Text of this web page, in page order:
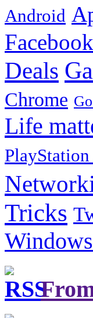
Android
Facebook
Deals
Chrome
Life
PlayStation
Tricks